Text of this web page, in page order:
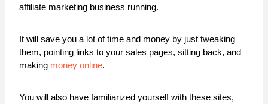
affiliate marketing business running.
It will save you a lot of time and money by just tweaking
them, pointing links to your sales pages, sitting back, and
making money online.
You will also have familiarized yourself with these sites,